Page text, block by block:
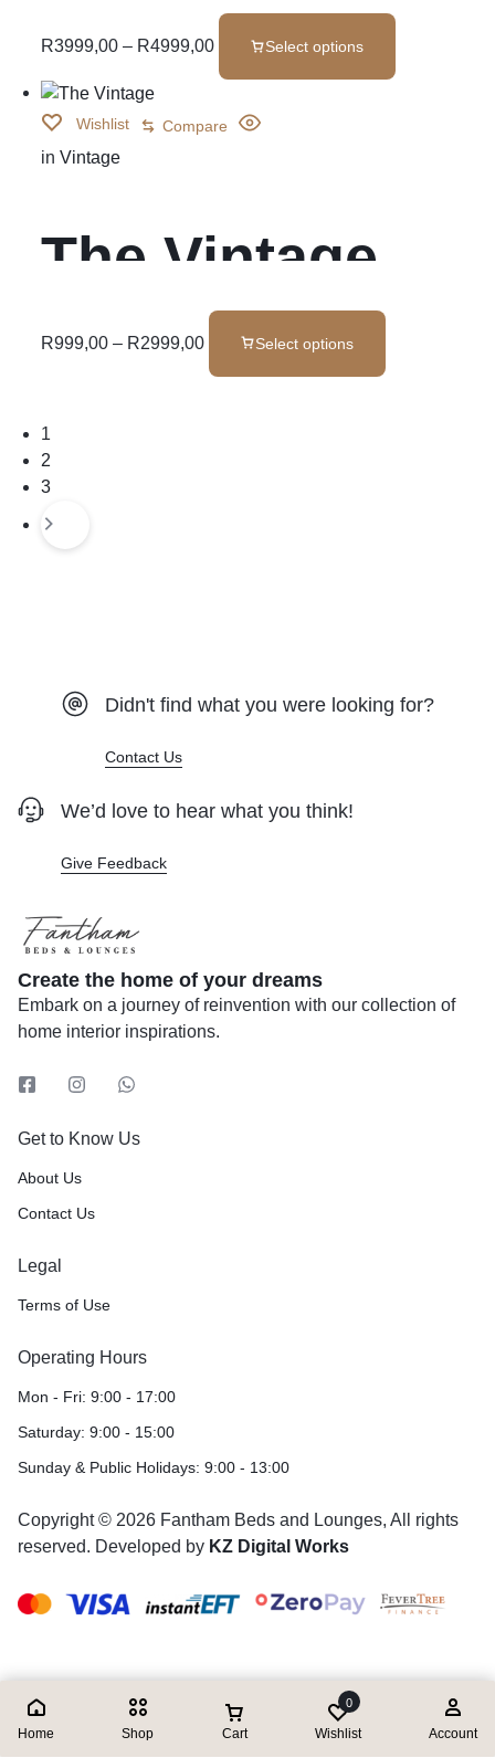
Bedroom Set
R3999,00– R4999,00 Select options
Wishlist Compare
in Vintage
The Vintage
R999,00– R2999,00 Select options
1
2
3
Didn't find what you were looking for?
Contact Us
We’d love to hear what you think!
Give Feedback
Create the home of your dreams
Embark on a journey of reinvention with our collection of
home interior inspirations.
Get to Know Us
About Us
Contact Us
Legal
Terms of Use
Operating Hours
Mon - Fri: 9:00 - 17:00
Saturday: 9:00 - 15:00
Sunday & Public Holidays: 9:00 - 13:00
Copyright © 2026 Fantham Beds and Lounges, All rights
reserved. Developed by KZ Digital Works
Home Shop Cart
0
Wishlist Account